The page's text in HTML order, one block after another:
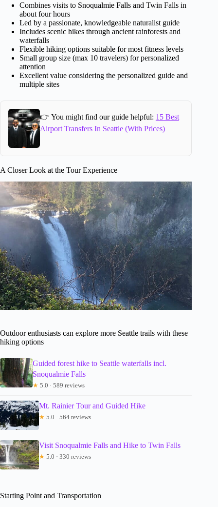
Combines visits to Snoqualmie Falls and Twin Falls in
about four hours
Led by a passionate, knowledgeable naturalist guide
Includes scenic hikes through ancient rainforests and
waterfalls
Flexible hiking options suitable for most fitness levels
Small group size (max 10 travelers) for personalized
attention
Excellent value considering the personalized guide and
multiple sites
👉 You might find our guide helpful: 15 Best
Airport Transfers In Seattle (With Prices)
A Closer Look at the Tour Experience
Outdoor enthusiasts can explore more Seattle trails with these
hiking options
Guided forest hike to Seattle waterfalls incl.
Snoqualmie Falls
★ 5.0 · 589 reviews
Mt. Rainier Tour and Guided Hike
★ 5.0 · 564 reviews
Visit Snoqualmie Falls and Hike to Twin Falls
★ 5.0 · 330 reviews
Starting Point and Transportation